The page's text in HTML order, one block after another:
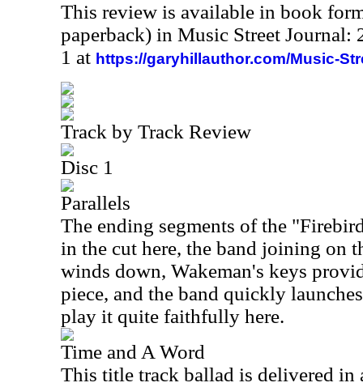
This review is available in book
paperback) in Music Street Journal:
1 at https://garyhillauthor.com/Music-
Track by Track Review
Disc 1
Parallels
The ending segments of the
in the cut here, the band joining on
winds down, Wakeman's keys
piece, and the band quickly
play it quite faithfully here.
Time and A Word
This title track ballad is delivered in